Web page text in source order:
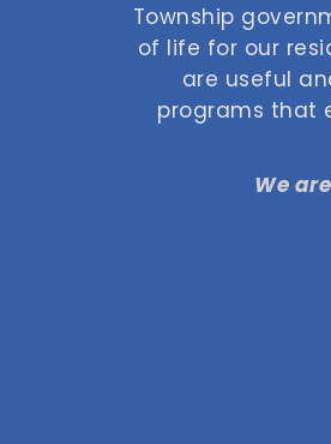
Township
of life for our
are useful
programs that
We